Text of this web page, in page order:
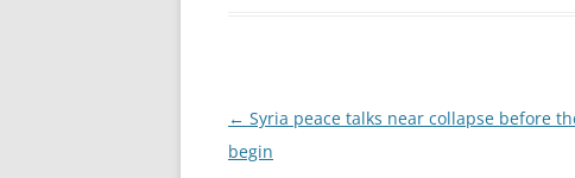
Post
navigation
← Syria peace talks near collapse before
begin